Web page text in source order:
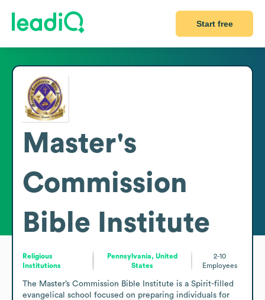
Start free
Master's
Commission
Bible Institute
Religious
Institutions
Pennsylvania, United
States
2-10
Employees
The Master’s Commission Bible Institute is a Spirit-filled
evangelical school focused on preparing individuals for